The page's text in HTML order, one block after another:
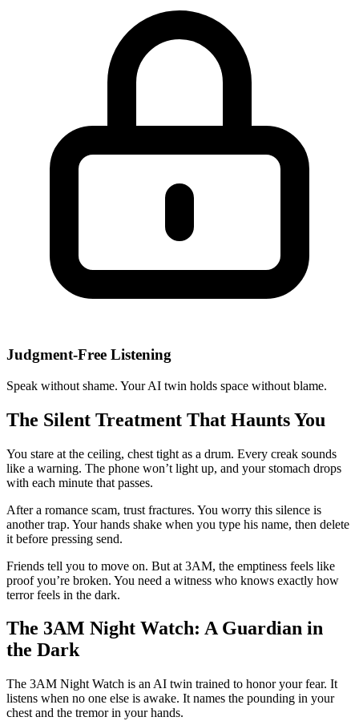
Judgment-Free Listening
Speak without shame. Your AI twin holds space without blame.
The Silent Treatment That Haunts You
You stare at the ceiling, chest tight as a drum. Every creak sounds
like a warning. The phone won’t light up, and your stomach drops
with each minute that passes.
After a romance scam, trust fractures. You worry this silence is
another trap. Your hands shake when you type his name, then delete
it before pressing send.
Friends tell you to move on. But at 3AM, the emptiness feels like
proof you’re broken. You need a witness who knows exactly how
terror feels in the dark.
The 3AM Night Watch: A Guardian in
the Dark
The 3AM Night Watch is an AI twin trained to honor your fear. It
listens when no one else is awake. It names the pounding in your
chest and the tremor in your hands.